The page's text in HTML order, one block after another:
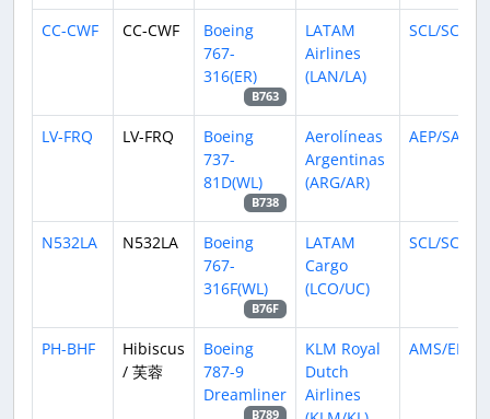
CC-CWF CC-CWF
Boeing
767-
316(ER)
B763
LATAM
Airlines
(LAN/LA)
SCL/SCEL
LV-FRQ LV-FRQ
Boeing
737-
81D(WL)
B738
Aerolíneas
Argentinas
(ARG/AR)
AEP/SABE
N532LA N532LA
Boeing
767-
316F(WL)
B76F
LATAM
Cargo
(LCO/UC)
SCL/SCEL
PH-BHF
Hibiscus
/ 芙蓉
Boeing
787-9
Dreamliner
B789
KLM Royal
Dutch
Airlines
AMS/EHAM